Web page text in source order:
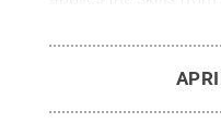
preparedness
Campus to help keep